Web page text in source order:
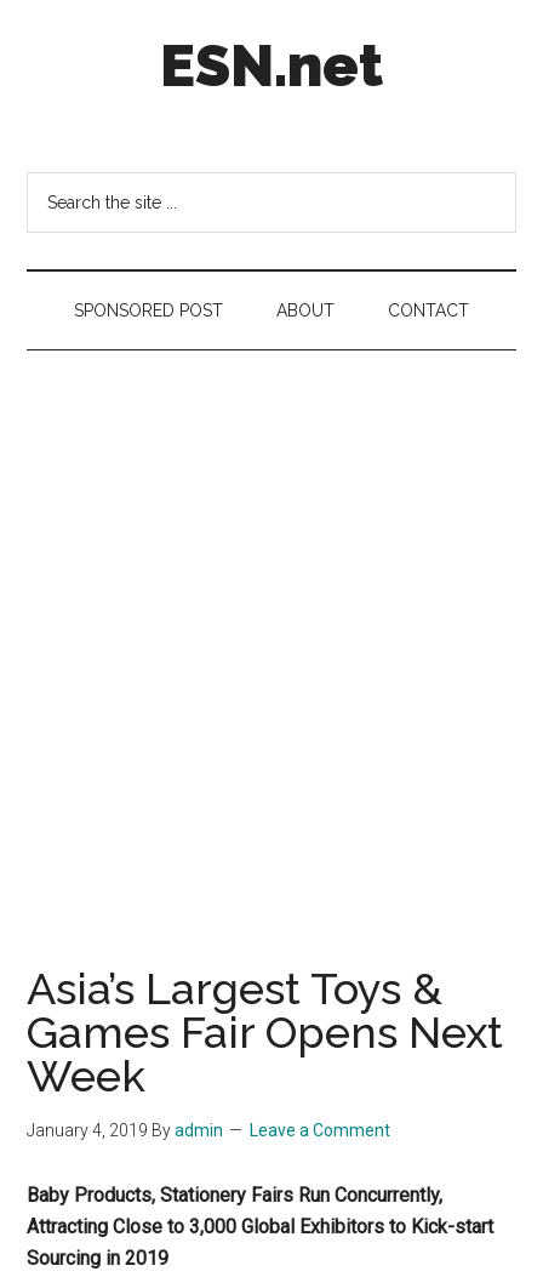
ESN.net
on
anything
worth
a
secondSPONSORED POST ABOUT CONTACT
Asia’s Largest Toys &
Games Fair Opens Next
Week
January 4, 2019 Byadmin Leave a Comment
Baby Products, Stationery Fairs Run Concurrently,
Attracting Close to 3,000 Global Exhibitors to Kick-start
Sourcing in 2019